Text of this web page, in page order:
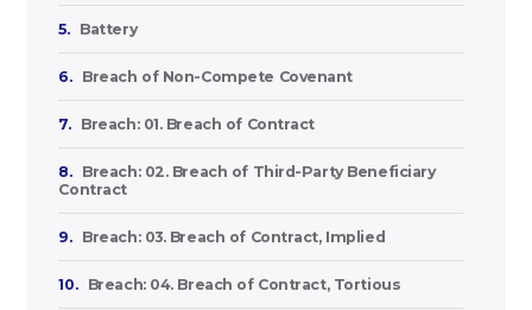
5. Battery
6. Breach of Non-Compete Covenant
7. Breach: 01. Breach of Contract
8.
Breach: 02. Breach of Third-Party Beneficiary
Contract
9. Breach: 03. Breach of Contract, Implied
10. Breach: 04. Breach of Contract, Tortious